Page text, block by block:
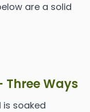
are a solid
Three Ways
is soaked